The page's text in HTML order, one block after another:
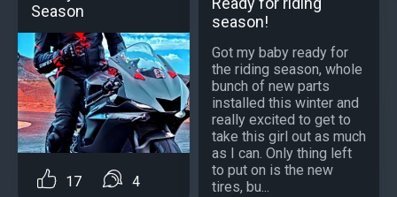
Season
17 4
season!
Got my baby ready for
the riding season, whole
bunch of new parts
installed this winter and
really excited to get to
take this girl out as much
as I can. Only thing left
to put on is the new
tires, bu...